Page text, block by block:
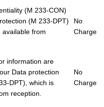
(M 233-CON)
(M 233-DPT)
available from
No
Charge
information are
Data protection
DPT), which is
reception.
No
Charge